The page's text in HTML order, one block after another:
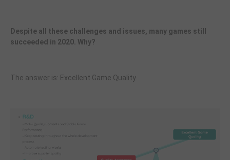
Despite all these challenges and issues, many games still
succeeded in 2020. Why?
The answer is: Excellent Game Quality.